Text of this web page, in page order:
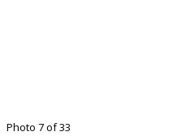
Photo 7 of 33